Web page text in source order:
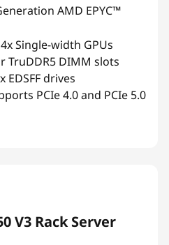
AMD EPYC™
Single-width GPUs
TruDDR5 DIMM slots
EDSFF drives
PCIe 4.0 and PCIe 5.0
V3 Rack Server